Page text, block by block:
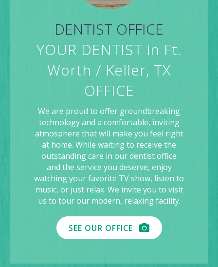
DENTIST OFFICE
YOUR DENTIST in Ft.
Worth / Keller, TX
OFFICE
We are proud to offer groundbreaking
technology and a comfortable, inviting
atmosphere that will make you feel right
at home. While waiting to receive the
outstanding care in our dentist office
and the service you deserve, enjoy
watching your favorite TV show, listen to
music, or just relax. We invite you to visit
us to tour our modern, relaxing facility.
SEE OUR OFFICE